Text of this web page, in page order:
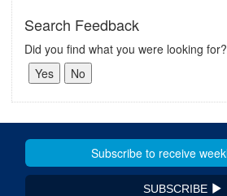
Search Feedback
Did you find what you were looking for?
SUBSCRIBE